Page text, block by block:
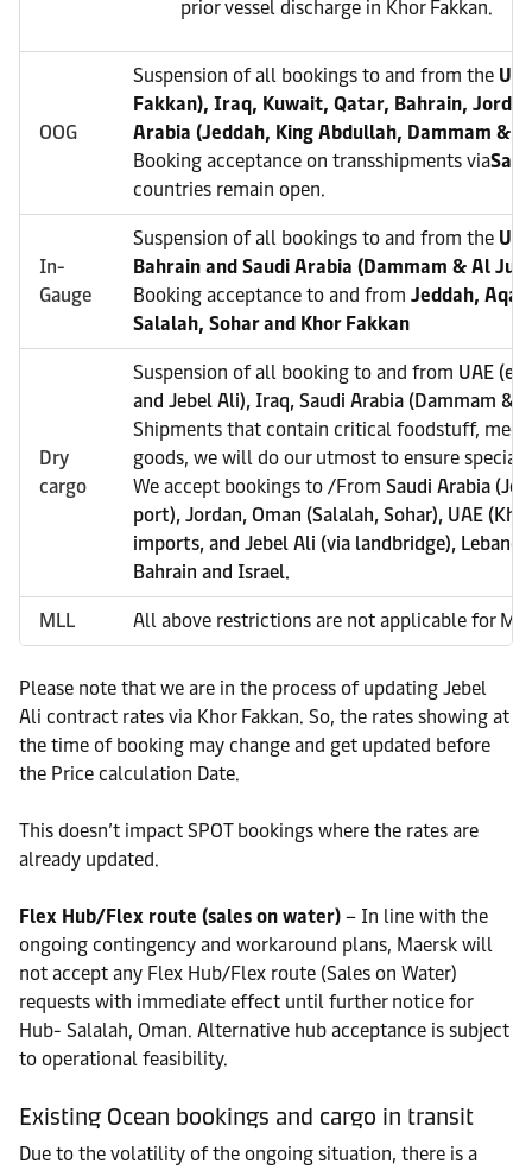
prior vessel discharge in Khor Fakkan.
OOG
Suspension of all bookings to and from the
Fakkan), Iraq, Kuwait, Qatar, Bahrain,
Arabia (Jeddah, King Abdullah, Dammam &
Booking acceptance on transshipments via
countries remain open.
In-
Gauge
Suspension of all bookings to and from the
Bahrain and Saudi Arabia (Dammam & Al
Booking acceptance to and from Jeddah,
Salalah, Sohar and Khor Fakkan
Dry
cargo
Suspension of all booking to and from UAE
and Jebel Ali), Iraq, Saudi Arabia (Dammam &
Shipments that contain critical foodstuff,
goods, we will do our utmost to ensure special
We accept bookings to /From Saudi Arabia
port), Jordan, Oman (Salalah, Sohar), UAE
imports, and Jebel Ali (via landbridge),
Bahrain and Israel.
MLL All above restrictions are not applicable for
Please note that we are in the process of updating Jebel
Ali contract rates via Khor Fakkan. So, the rates showing at
the time of booking may change and get updated before
the Price calculation Date.
This doesn’t impact SPOT bookings where the rates are
already updated.
Flex Hub/Flex route (sales on water) – In line with the
ongoing contingency and workaround plans, Maersk will
not accept any Flex Hub/Flex route (Sales on Water)
requests with immediate effect until further notice for
Hub- Salalah, Oman. Alternative hub acceptance is subject
to operational feasibility.
Existing Ocean bookings and cargo in transit
Due to the volatility of the ongoing situation, there is a